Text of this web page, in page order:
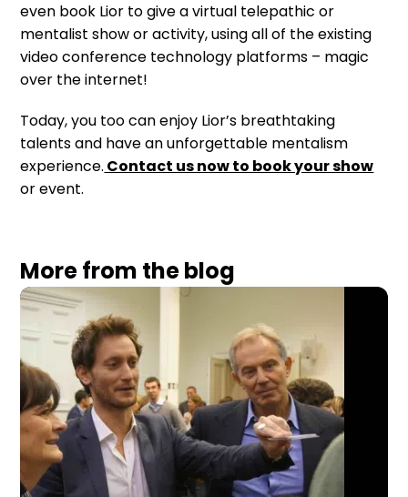
even book Lior to give a virtual telepathic or
mentalist show or activity, using all of the existing
video conference technology platforms – magic
over the internet!
Today, you too can enjoy Lior’s breathtaking
talents and have an unforgettable mentalism
experience. Contact us now to book your show
or event.
More from the blog